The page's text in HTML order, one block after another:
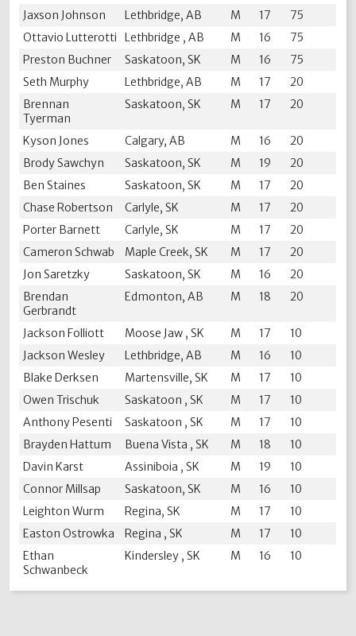
Jaxson Johnson
Lethbridge, AB M 17
75
Ottavio Lutterotti
Lethbridge , AB M 16
75
Preston Buchner
Saskatoon, SK M 16
75
Seth Murphy
Lethbridge, AB M 17
20
Brennan
Tyerman
Saskatoon, SK M 17 20
Kyson Jones Calgary, AB M 16
20
Brody Sawchyn
Saskatoon, SK M 19
20
Ben Staines
Saskatoon, SK M 17
20
Chase Robertson
Carlyle, SK M 17
20
Porter Barnett
Carlyle, SK M 17
20
Cameron Schwab
Maple Creek, SK M 17
20
Jon Saretzky
Saskatoon, SK M 16
20
Brendan
Gerbrandt
Edmonton, AB M 18 20
Jackson Folliott Moose Jaw , SK M 17
10
Jackson Wesley
Lethbridge, AB M 16
10
Blake Derksen
Martensville, SK M 17
10
Owen Trischuk
Saskatoon , SK M 17
10
Anthony Pesenti
Saskatoon , SK M 17
10
Brayden Hattum
Buena Vista , SK M 18
10
Davin Karst
Assiniboia , SK M 19
10
Connor Millsap
Saskatoon, SK M 16
10
Leighton Wurm
Regina, SK M 17
10
Easton Ostrowka
Regina , SK M 17
10
Ethan
Schwanbeck
Kindersley , SK M 16 10